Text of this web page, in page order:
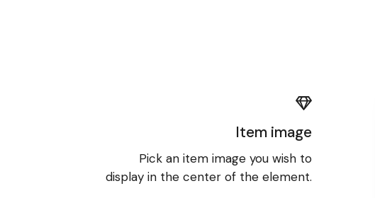
Item image
Pick an item image you wish to
display in the center of the element.